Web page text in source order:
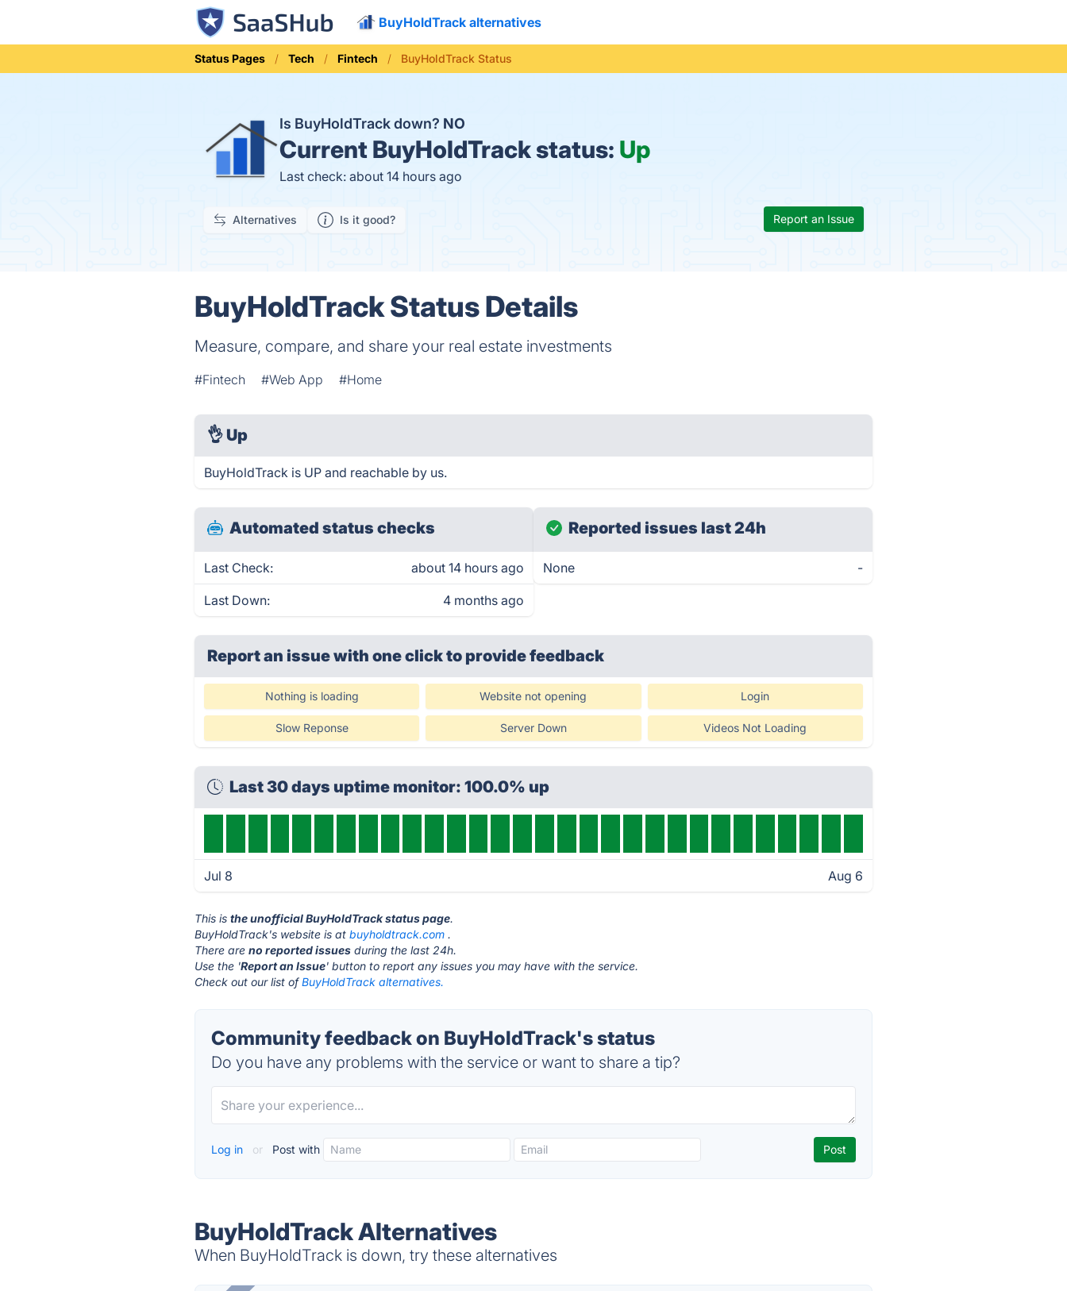
BuyHoldTrack alternatives
Status Pages Tech Fintech BuyHoldTrack Status
Is BuyHoldTrack down? NO
Current BuyHoldTrack status: Up
Last check: about 14 hours ago
Alternatives Is it good? Report an Issue
BuyHoldTrack Status Details
Measure, compare, and share your real estate investments
#Fintech #Web App #Home
👌 Up
BuyHoldTrack is UP and reachable by us.
Automated status checks
Last Check: about 14 hours ago
Last Down: 4 months ago
Reported issues last 24h
None -
Report an issue with one clickto provide feedback
Nothing is loading Website not opening Login
Slow Reponse Server Down Videos Not Loading
Last 30 days uptime monitor: 100.0% up
Jul 8 Aug 6
This isthe unofficial BuyHoldTrack status page.
BuyHoldTrack's website is atbuyholdtrack.com .
There areno reported issues during the last 24h.
Use the 'Report an Issue' button to report any issues you may have with the service.
Check out our list ofBuyHoldTrack alternatives.
Community feedback on BuyHoldTrack's status
Do you have any problems with the service or want to share a tip?
Log in or Post with
BuyHoldTrack Alternatives
When BuyHoldTrack is down, try these alternatives